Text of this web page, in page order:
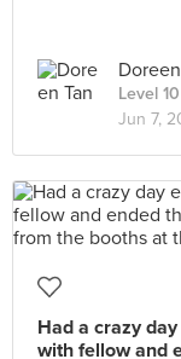
Level
Jun 7,
Had a crazy
with fellow and